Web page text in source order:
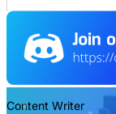
Content Writer